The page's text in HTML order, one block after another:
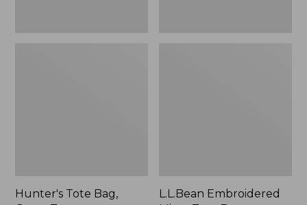
Hunter's Tote Bag,
L.L.Bean Embroidered